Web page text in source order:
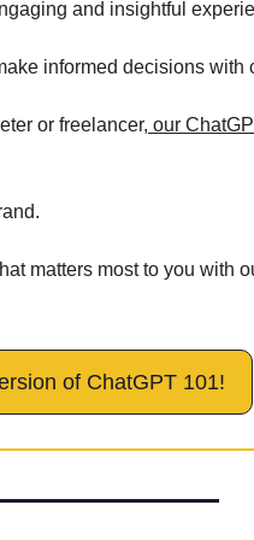
and insightful
informed decisions with
or freelancer, our
matters most to you with
of ChatGPT 101!